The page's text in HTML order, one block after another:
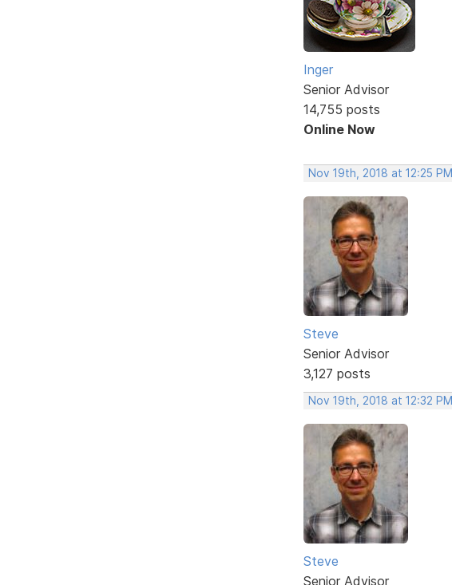
Inger
Senior Advisor
14,755 posts
Online Now
Nov 19th, 2018 at 12:25 PM
Steve
Senior Advisor
3,127 posts
Nov 19th, 2018 at 12:32 PM
Steve
Senior Advisor